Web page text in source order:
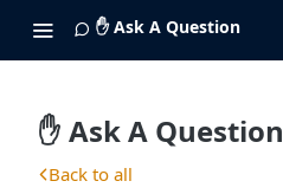
✋ Ask A Question
✋ Ask A Question
Back to all